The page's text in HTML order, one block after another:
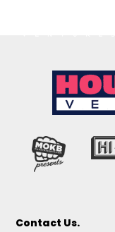
Contact Us.